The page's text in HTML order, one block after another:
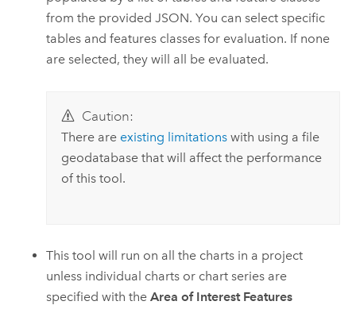
from the provided JSON. You can select specific
tables and features classes for evaluation. If none
are selected, they will all be evaluated.
Caution:
There are existing limitationswith using a file
geodatabase that will affect the performance
of this tool.
This tool will run on all the charts in a project
unless individual charts or chart series are
specified with theArea of Interest Features